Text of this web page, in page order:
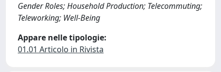
Gender Roles; Household Production; Telecommuting;
Teleworking; Well-Being
Appare nelle tipologie:
01.01 Articolo in Rivista